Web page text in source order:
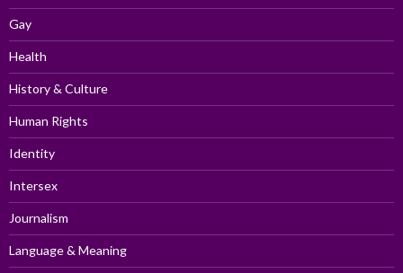
Gay
Health
History & Culture
Human Rights
Identity
Intersex
Journalism
Language & Meaning